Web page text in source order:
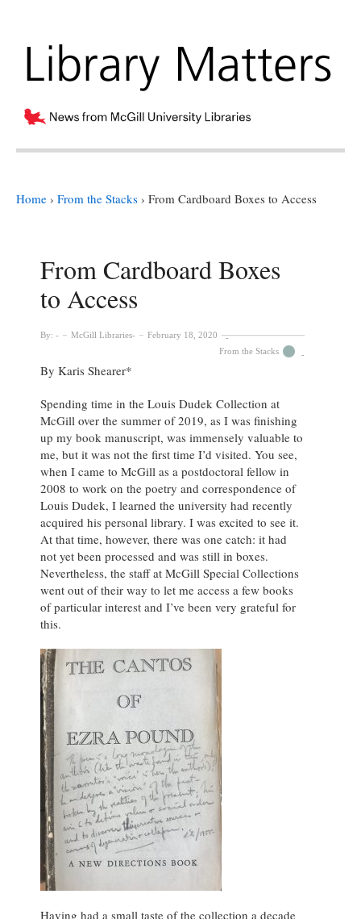
Home › From the Stacks › From Cardboard Boxes to Access
From Cardboard Boxes
to Access
By: McGill Libraries
February 18, 2020
From the Stacks
By Karis Shearer*
Spending time in the Louis Dudek Collection at
McGill over the summer of 2019, as I was finishing
up my book manuscript, was immensely valuable to
me, but it was not the first time I’d visited. You see,
when I came to McGill as a postdoctoral fellow in
2008 to work on the poetry and correspondence of
Louis Dudek, I learned the university had recently
acquired his personal library. I was excited to see it.
At that time, however, there was one catch: it had
not yet been processed and was still in boxes.
Nevertheless, the staff at McGill Special Collections
went out of their way to let me access a few books
of particular interest and I’ve been very grateful for
this.
Having had a small taste of the collection a decade